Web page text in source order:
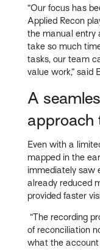
“Our focus has
Applied Recon
the manual entry
take so much
tasks, our team
value work,” said
A
approach
Even with a
mapped in the
immediately saw
already reduced
provided faster
“The recording
of reconciliation
what the